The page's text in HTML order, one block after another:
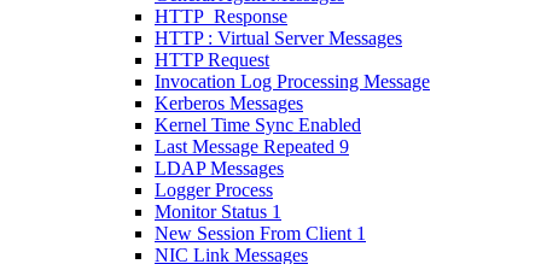
HTTP_Response
HTTP : Virtual Server Messages
HTTP Request
Invocation Log Processing Message
Kerberos Messages
Kernel Time Sync Enabled
Last Message Repeated 9
LDAP Messages
Logger Process
Monitor Status 1
New Session From Client 1
NIC Link Messages